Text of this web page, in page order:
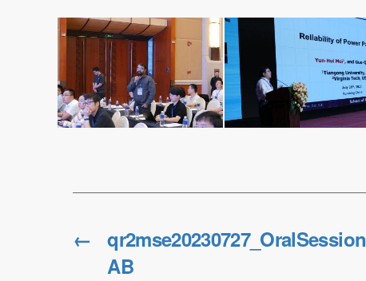
←
qr2mse20230727_OralSession
AB